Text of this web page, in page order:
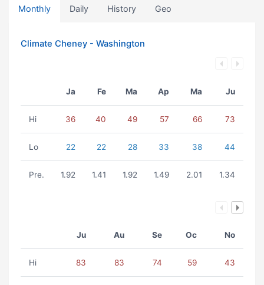
Monthly Daily History Geo
Climate Cheney - Washington
Ja Fe Ma Ap Ma Ju
Hi 36 40 49 57 66 73
Lo 22 22 28 33 38 44
Pre. 1.92 1.41 1.92 1.49 2.01 1.34
Ju Au Se Oc No
Hi 83 83 74 59 43